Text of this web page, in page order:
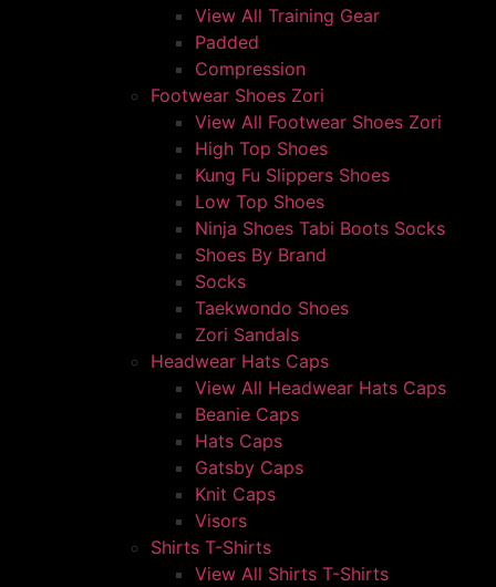
View All Training Gear
Padded
Compression
Footwear Shoes Zori
View All Footwear Shoes Zori
High Top Shoes
Kung Fu Slippers Shoes
Low Top Shoes
Ninja Shoes Tabi Boots Socks
Shoes By Brand
Socks
Taekwondo Shoes
Zori Sandals
Headwear Hats Caps
View All Headwear Hats Caps
Beanie Caps
Hats Caps
Gatsby Caps
Knit Caps
Visors
Shirts T-Shirts
View All Shirts T-Shirts